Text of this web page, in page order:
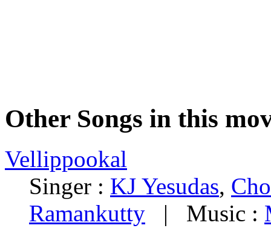
Other Songs in this
Vellippookal
Singer : KJ Yesudas,
Ramankutty | Music :